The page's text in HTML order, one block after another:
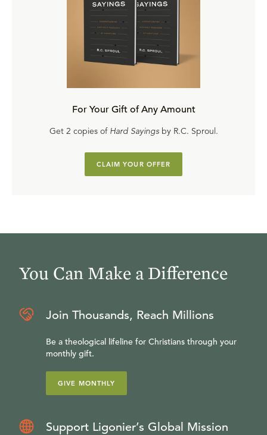
For Your Gift of Any Amount
Get 2 copies of Hard Sayingsby R.C. Sproul.
CLAIM YOUR OFFER
You Can Make a Difference
Join Thousands, Reach Millions
Be a theological lifeline for Christians through your
monthly gift.
GIVE MONTHLY
Support Ligonier’s Global Mission